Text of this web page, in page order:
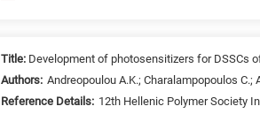
Title: Development of photosensitizers for DSSCs
Authors: Andreopoulou A.K.; Charalampopoulos
Reference Details: 12th Hellenic Polymer Society